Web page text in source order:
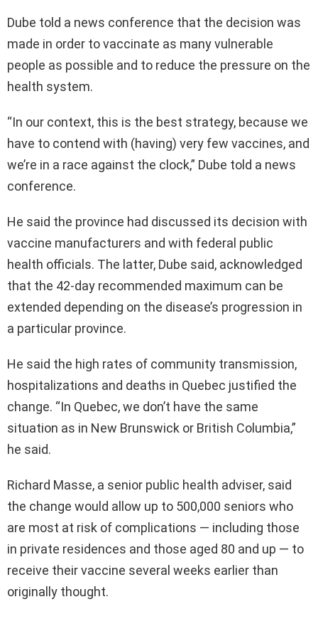
Dube told a news conference that the decision was
made in order to vaccinate as many vulnerable
people as possible and to reduce the pressure on the
health system.
“In our context, this is the best strategy, because we
have to contend with (having) very few vaccines, and
we’re in a race against the clock,” Dube told a news
conference.
He said the province had discussed its decision with
vaccine manufacturers and with federal public
health officials. The latter, Dube said, acknowledged
that the 42-day recommended maximum can be
extended depending on the disease’s progression in
a particular province.
He said the high rates of community transmission,
hospitalizations and deaths in Quebec justified the
change. “In Quebec, we don’t have the same
situation as in New Brunswick or British Columbia,”
he said.
Richard Masse, a senior public health adviser, said
the change would allow up to 500,000 seniors who
are most at risk of complications — including those
in private residences and those aged 80 and up — to
receive their vaccine several weeks earlier than
originally thought.